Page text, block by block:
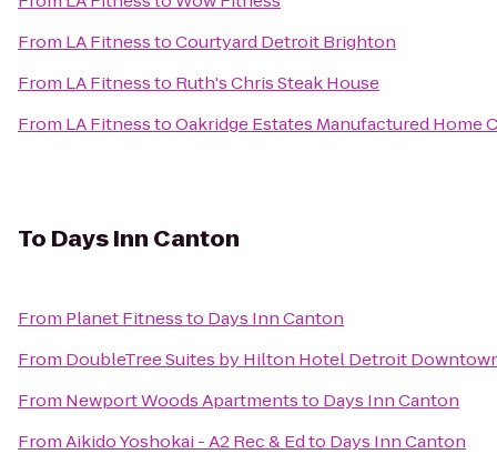
From LA FitnesstoCourtyard Detroit Brighton
From LA Fitnessto Ruth's Chris Steak House
From LA FitnesstoOakridge Estates Manufactured Home
To Days Inn Canton
From Planet Fitnessto Days Inn Canton
From DoubleTree Suites by Hilton Hotel Detroit
From Newport Woods Apartmentsto Days Inn Canton
FromAikido Yoshokai - A2 Rec & Edto Days Inn Canton